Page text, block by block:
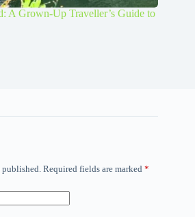
A Grown-Up Traveller’s Guide to
published. Required fields are marked *